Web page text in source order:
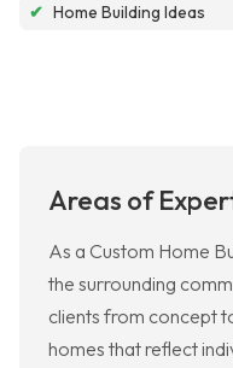
✔ Home Building Ideas
Areas of
As a Custom Home
the surrounding
clients from concept
homes that reflect